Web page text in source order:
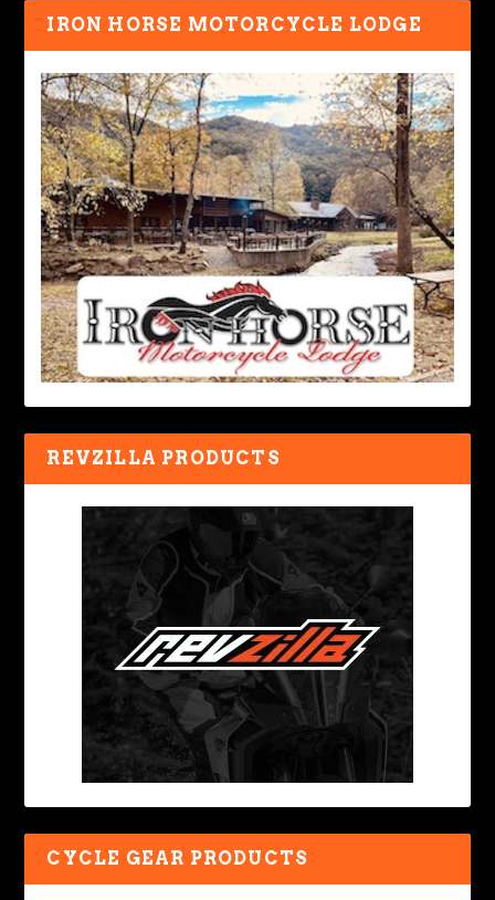
IRON HORSE MOTORCYCLE LODGE
REVZILLA PRODUCTS
CYCLE GEAR PRODUCTS